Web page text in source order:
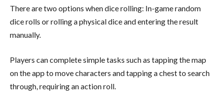
There are two options when dice rolling: In-game random
dice rolls or rolling a physical dice and entering the result
manually.
Players can complete simple tasks such as tapping the map
on the app to move characters and tapping a chest to search
through, requiring an action roll.